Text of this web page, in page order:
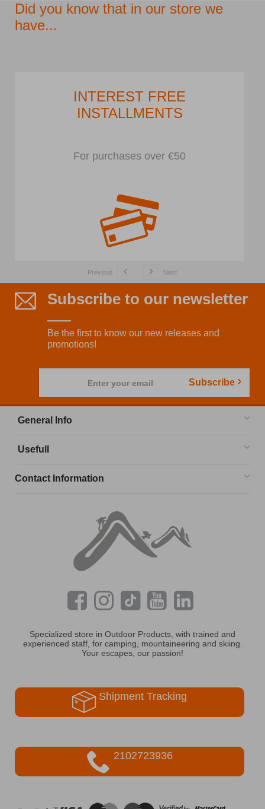
Did you know that in our store we
have...
INTEREST FREE
INSTALLMENTS
For purchases over €50
Previous Next
Subscribe to our newsletter
Be the first to know our new releases and
promotions!
Enter your email Subscribe
General Info
Usefull
Contact Information
Specialized store in Outdoor Products, with trained and
experienced staff, for camping, mountaineering and skiing.
Your escapes, our passion!
Shipment Tracking
2102723936